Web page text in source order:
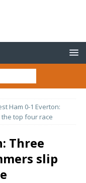
Ham 0-1 Everton:
top four race
Three
slip